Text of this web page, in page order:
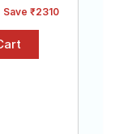
Save ₹2310